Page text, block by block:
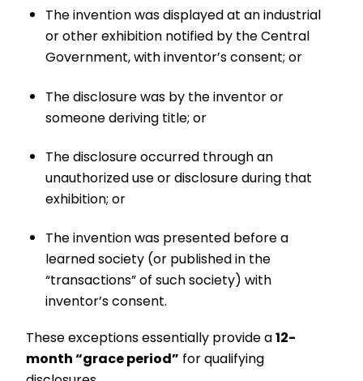
The invention was displayed at an industrial
or other exhibition notified by the Central
Government, with inventor’s consent; or
The disclosure was by the inventor or
someone deriving title; or
The disclosure occurred through an
unauthorized use or disclosure during that
exhibition; or
The invention was presented before a
learned society (or published in the
“transactions” of such society) with
inventor’s consent.
These exceptions essentially provide a12-
month “grace period” for qualifying